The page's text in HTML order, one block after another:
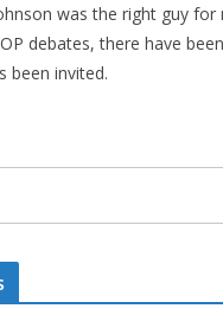
was the right guy
debates, there have
been invited.